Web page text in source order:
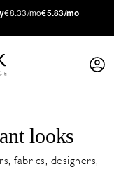
€8.33/mo€5.83/mo
looks
fabrics, designers,